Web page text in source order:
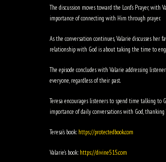
The discussion moves toward the Lord’s Prayer,
importance of connecting with Him through prayer.
As the conversation continues, Valarie discusses
relationship with God is about taking the time to
The episode concludes with Valarie addressing
everyone, regardless of their past.
Teresa encourages listeners to spend time talking to
importance of daily conversations with God,
Teresa’s book: https://protectedbook.com
Valarie’s book: https://divine515.com